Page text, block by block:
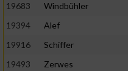
19683
Windbühler
19394
Alef
19916
Schiffer
19493
Zerwes